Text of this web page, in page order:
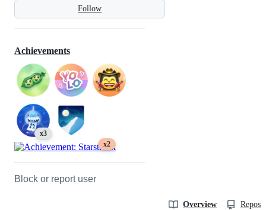
Follow
Achievements
x3
x2
Block or report user
Overview